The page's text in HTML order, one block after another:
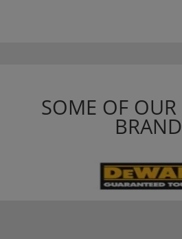
SOME OF OUR